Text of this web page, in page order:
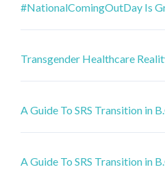
#NationalComingOutDay Is
Transgender Healthcare
A Guide To SRS Transition in
A Guide To SRS Transition in